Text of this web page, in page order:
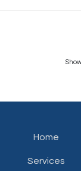
Show
Home
Services